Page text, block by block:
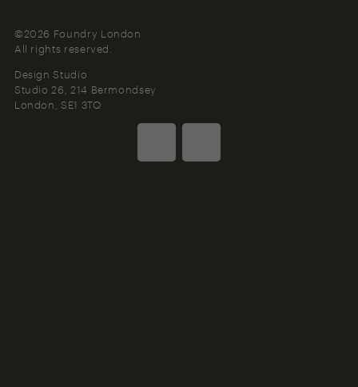
©2026 Foundry London
All rights reserved.
Design Studio
Studio 26, 214 Bermondsey
London SE1 3TQ